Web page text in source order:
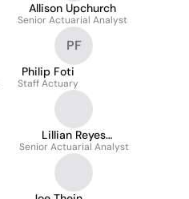
Allison Upchurch
Senior Actuarial Analyst
PF
Philip Foti
Staff Actuary
Lillian Reyes
Camacho
Senior Actuarial Analyst